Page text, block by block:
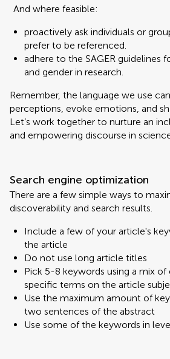
And where feasible:
proactively ask individuals or
prefer to be referenced.
adhere to the SAGER guidelines
and gender in research.
Remember, the language we use
perceptions, evoke emotions, and
Let’s work together to nurture an
and empowering discourse in
Search engine optimization
There are a few simple ways to
discoverability and search results.
Include a few of your article's
the article
Do not use long article titles
Pick 5-8 keywords using a mix of
specific terms on the article
Use the maximum amount of
two sentences of the abstract
Use some of the keywords in